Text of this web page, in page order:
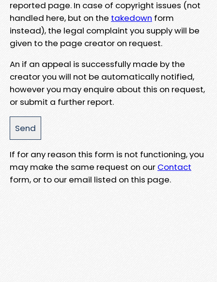
reported page. In case of copyright issues (not
handled here, but on the takedown form
instead), the legal complaint you supply will be
given to the page creator on request.
An if an appeal is successfully made by the
creator you will not be automatically notified,
however you may enquire about this on request,
or submit a further report.
If for any reason this form is not functioning, you
may make the same request on our Contact
form, or to our email listed on this page.